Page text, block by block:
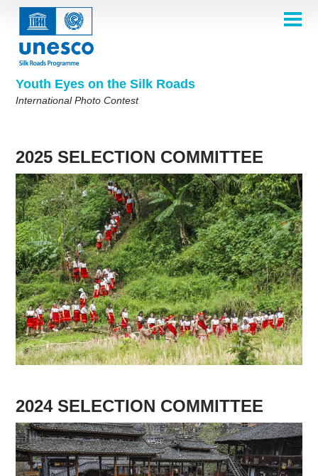
Skip
content
Youth Eyes on the Silk Roads
International Photo Contest
Main
navigation Contest 2026
Who are we?
Frequently Asked Questions
Silk Roads at a Glance
Previous Editions of the Contest
SELECTION COMMITTEE
2026 Selection Committee
2024 Selection Committee
2023 Selection Committee
2022 Selection Committee
2021 Selection Committee
2019-2020 Selection Committee
2018 Selection Committee
Theme 7th Edition
Theme 6th Edition
Theme 5th Edition
Themes 4th Edition
Themes 3rd Edition
Themes 2nd Edition
Themes 1st Edition
Photo Albums
Inspiration Gallery
Winners 2024
Winners 2023
Winners 2022
Winners 2021
Winners 2019-2020
Winners 2018
WINNERS 2025
English Français
العربية
русский
中文 فارسی
Español
Korean
Log in
PARTICIPATE
2025 SELECTION COMMITTEE
2024 SELECTION COMMITTEE